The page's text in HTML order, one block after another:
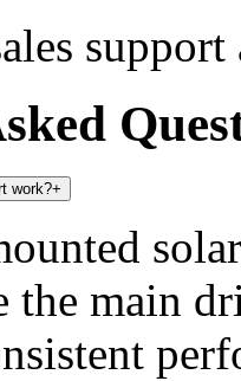
work?+
main